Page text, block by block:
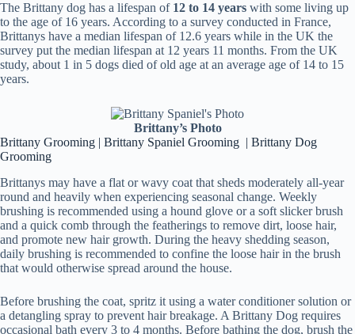
The Brittany dog has a lifespan of 12 to 14 years with some living up
to the age of 16 years. According to a survey conducted in France,
Brittanys have a median lifespan of 12.6 years while in the UK the
survey put the median lifespan at 12 years 11 months. From the UK
study, about 1 in 5 dogs died of old age at an average age of 14 to 15
years.
Brittany’s Photo
Brittany Grooming | Brittany Spaniel Grooming | Brittany Dog
Grooming
Brittanys may have a flat or wavy coat that sheds moderately all-year
round and heavily when experiencing seasonal change. Weekly
brushing is recommended using a hound glove or a soft slicker brush
and a quick comb through the featherings to remove dirt, loose hair,
and promote new hair growth. During the heavy shedding season,
daily brushing is recommended to confine the loose hair in the brush
that would otherwise spread around the house.
Before brushing the coat, spritz it using a water conditioner solution or
a detangling spray to prevent hair breakage. A Brittany Dog requires
occasional bath every 3 to 4 months. Before bathing the dog, brush the